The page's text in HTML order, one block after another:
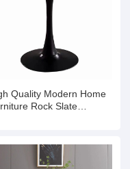
Modern Home
Rock Slate
Restaurant/Hotel